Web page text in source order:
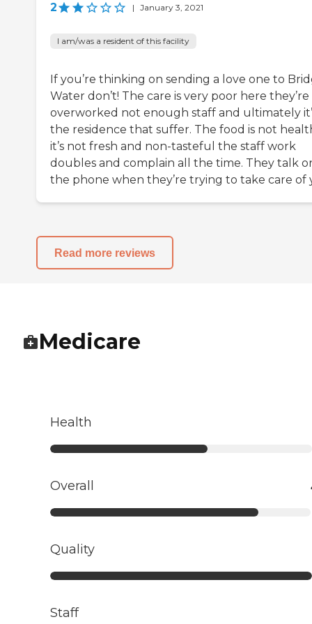
2 | January 3, 2021
I am/was a resident of this facility
If you’re thinking on sending a love one to
Water don’t! The care is very poor here they’re
overworked not enough staff and ultimately
the residence that suffer. The food is not
it’s not fresh and non-tasteful the staff work
doubles and complain all the time. They talk
the phone when they’re trying to take care of
Read more reviews
Medicare
Health
Overall
Quality
Staff